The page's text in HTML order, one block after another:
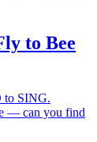
to Bee
SING.
— can you find